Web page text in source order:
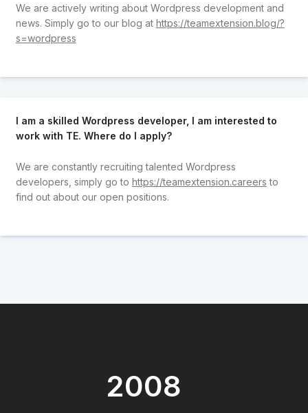
We are actively writing about Wordpress development and
news. Simply go to our blog at https://teamextension.blog/?
s=wordpress
I am a skilled Wordpress developer, I am interested to
work with TE. Where do I apply?
We are constantly recruiting talented Wordpress
developers, simply go to https://teamextension.careers to
find out about our open positions.
2008